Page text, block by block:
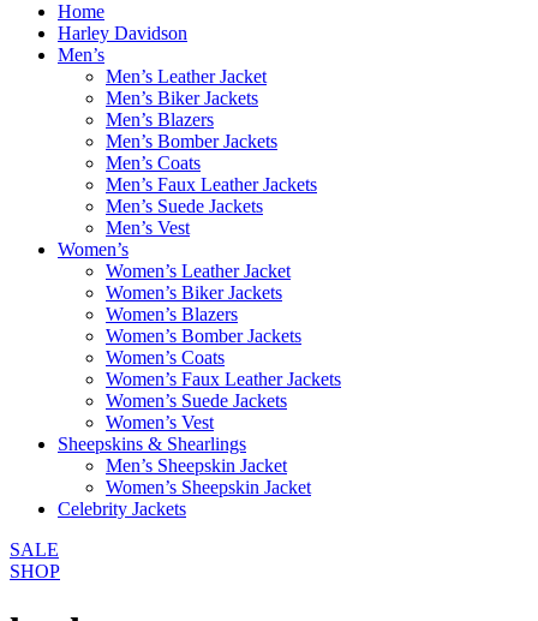
Home
Harley Davidson
Men’s
Men’s Leather Jacket
Men’s Biker Jackets
Men’s Blazers
Men’s Bomber Jackets
Men’s Coats
Men’s Faux Leather Jackets
Men’s Suede Jackets
Men’s Vest
Women’s
Women’s Leather Jacket
Women’s Biker Jackets
Women’s Blazers
Women’s Bomber Jackets
Women’s Coats
Women’s Faux Leather Jackets
Women’s Suede Jackets
Women’s Vest
Sheepskins & Shearlings
Men’s Sheepskin Jacket
Women’s Sheepskin Jacket
Celebrity Jackets
SALE
SHOP